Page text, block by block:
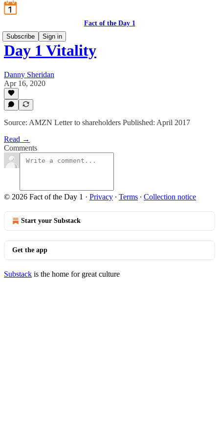
Fact of the Day 1
Subscribe
Sign in
Day 1 Vitality
Danny Sheridan
Apr 16, 2020
Source: AMZN Letter to shareholders Published: April 2017
Read →
Comments
© 2026 Fact of the Day 1 · Privacy ∙ Terms ∙ Collection notice
Start your Substack
Get the app
Substack is the home for great culture